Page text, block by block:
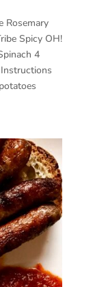
Rosemary
Spicy OH!
4